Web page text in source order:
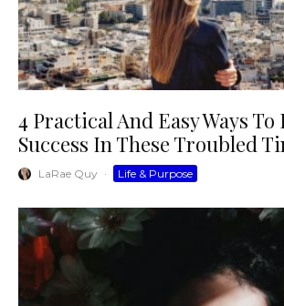
4 Practical And Easy Ways
Success In These Troubled
LaRae Quy · Life & Purpose